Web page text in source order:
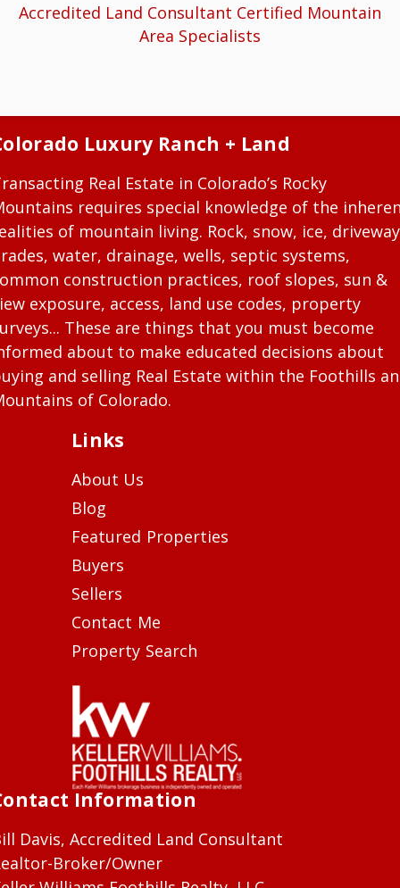
Accredited Land Consultant Certified Mountain
Area Specialists
Luxury Ranch + Land
Real Estate in Colorado’s Rocky
requires special knowledge of the
of mountain living. Rock, snow, ice, driveway
water, drainage, wells, septic systems,
construction practices, roof slopes, sun &
exposure, access, land use codes, property
These are things that you must become
about to make educated decisions about
and selling Real Estate within the Foothills
of Colorado.
Links
About Us
Blog
Featured Properties
Buyers
Sellers
Contact Me
Property Search
Information
Davis, Accredited Land Consultant
Broker/Owner